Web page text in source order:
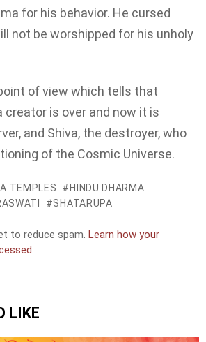
for his behavior. He cursed
not be worshipped for his unholy
of view which tells that
creator is over and now it is
and Shiva, the destroyer, who
of the Cosmic Universe.
TEMPLES
HINDU DHARMA
SHATARUPA
to reduce spam. Learn how your
LIKE